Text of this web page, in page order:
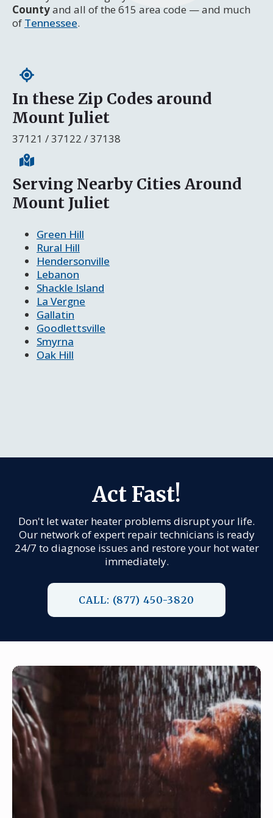
Countyand all of the 615 area code — and much
of Tennessee.
In these Zip Codes around
Mount Juliet
37121 / 37122 / 37138
Serving Nearby Cities Around
Mount Juliet
Green Hill
Rural Hill
Hendersonville
Lebanon
Shackle Island
La Vergne
Gallatin
Goodlettsville
Smyrna
Oak Hill
Act Fast!
Don't let water heater problems disrupt your life.
Our network of expert repair technicians is ready
24/7 to diagnose issues and restore your hot water
immediately.
CALL: (877) 450-3820